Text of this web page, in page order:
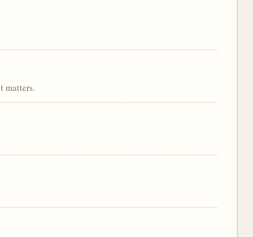
matters.